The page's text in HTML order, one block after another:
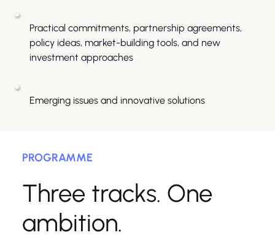
Practical commitments, partnership agreements,
policy ideas, market-building tools, and new
investment approaches
Emerging issues and innovative solutions
PROGRAMME
Three tracks. One
ambition.